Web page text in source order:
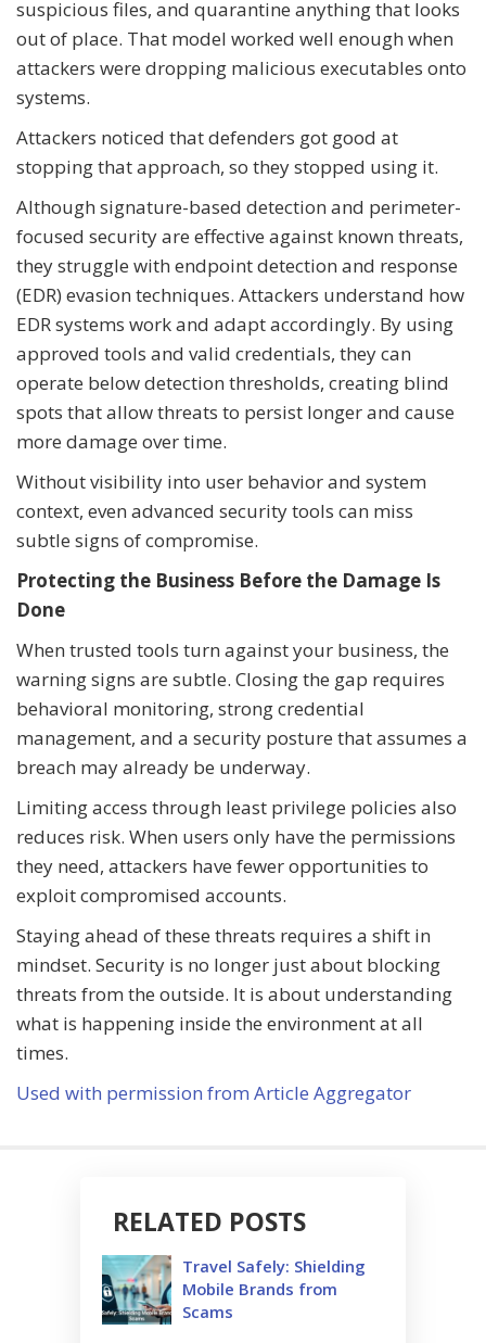
suspicious files, and quarantine anything that looks
out of place. That model worked well enough when
attackers were dropping malicious executables onto
systems.
Attackers noticed that defenders got good at
stopping that approach, so they stopped using it.
Although signature-based detection and perimeter-
focused security are effective against known threats,
they struggle with endpoint detection and response
(EDR) evasion techniques. Attackers understand how
EDR systems work and adapt accordingly. By using
approved tools and valid credentials, they can
operate below detection thresholds, creating blind
spots that allow threats to persist longer and cause
more damage over time.
Without visibility into user behavior and system
context, even advanced security tools can miss
subtle signs of compromise.
Protecting the Business Before the Damage Is
Done
When trusted tools turn against your business, the
warning signs are subtle. Closing the gap requires
behavioral monitoring, strong credential
management, and a security posture that assumes a
breach may already be underway.
Limiting access through least privilege policies also
reduces risk. When users only have the permissions
they need, attackers have fewer opportunities to
exploit compromised accounts.
Staying ahead of these threats requires a shift in
mindset. Security is no longer just about blocking
threats from the outside. It is about understanding
what is happening inside the environment at all
times.
Used with permission from Article Aggregator
RELATED POSTS
Travel Safely: Shielding
Mobile Brands from
Scams